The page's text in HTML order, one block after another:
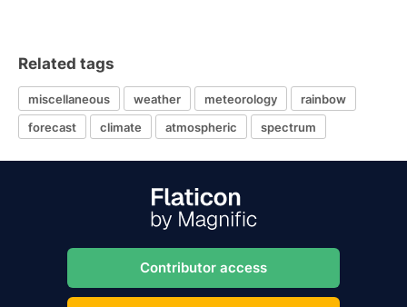
Related tags
miscellaneous weather meteorology
rainbow
forecast
climate atmospheric spectrum
Contributor access